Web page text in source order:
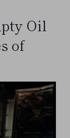
Oil
of